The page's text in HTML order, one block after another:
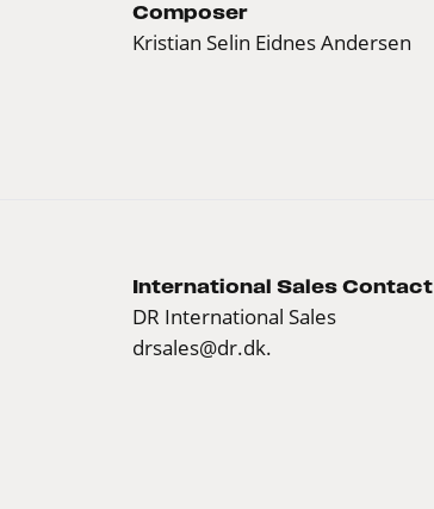
Composer
Kristian Selin Eidnes Andersen
International Sales Contact
DR International Sales
drsales@dr.dk.